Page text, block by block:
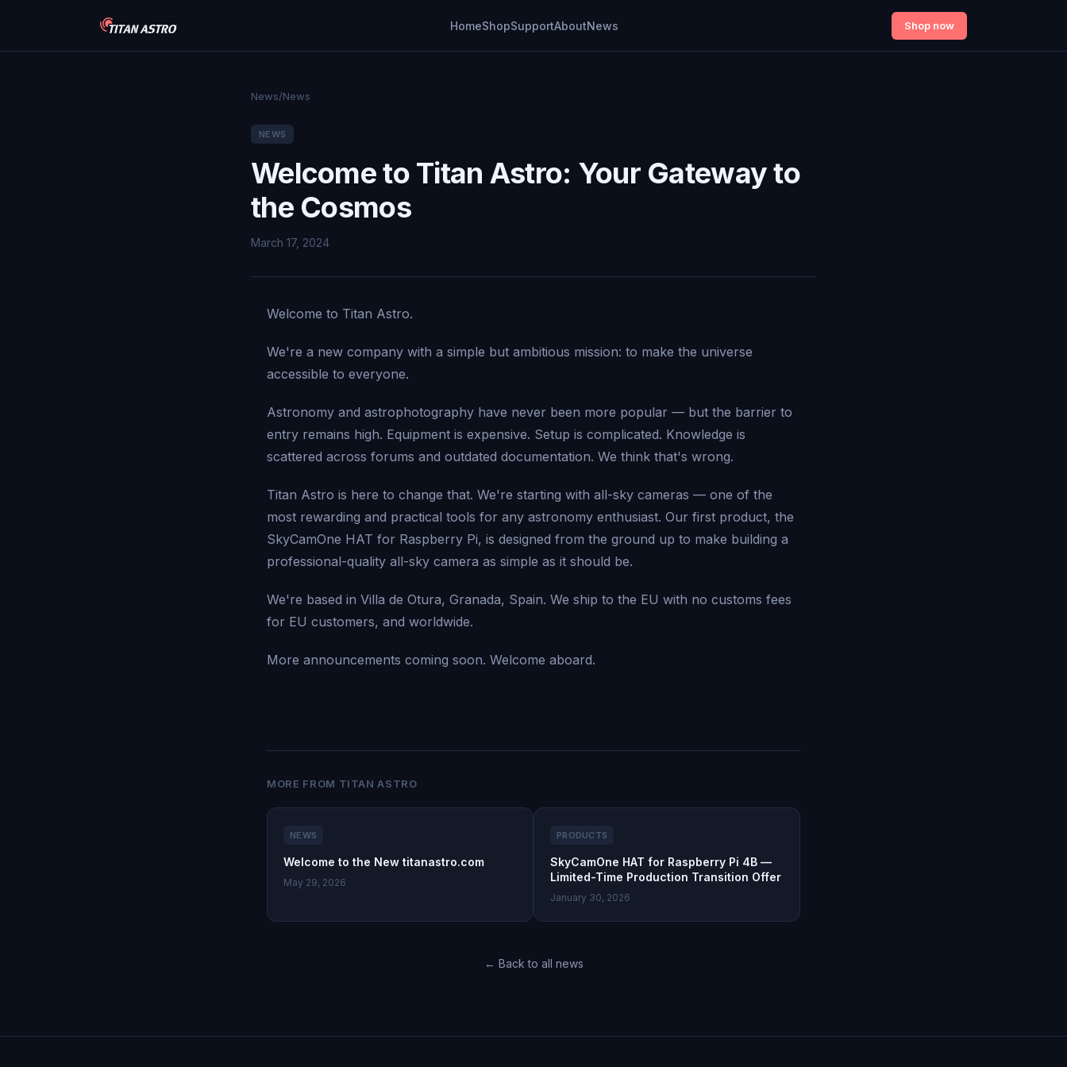
HomeShopSupportAboutNews Shop now
News/News
NEWS
Welcome to Titan Astro: Your Gateway to
the Cosmos
March 17, 2024
Welcome to Titan Astro.
We're a new company with a simple but ambitious mission: to make the universe
accessible to everyone.
Astronomy and astrophotography have never been more popular — but the barrier to
entry remains high. Equipment is expensive. Setup is complicated. Knowledge is
scattered across forums and outdated documentation. We think that's wrong.
Titan Astro is here to change that. We're starting with all-sky cameras — one of the
most rewarding and practical tools for any astronomy enthusiast. Our first product, the
SkyCamOne HAT for Raspberry Pi, is designed from the ground up to make building a
professional-quality all-sky camera as simple as it should be.
We're based in Villa de Otura, Granada, Spain. We ship to the EU with no customs fees
for EU customers, and worldwide.
More announcements coming soon. Welcome aboard.
MORE FROM TITAN ASTRO
NEWS
Welcome to the New titanastro.com
May 29, 2026
PRODUCTS
SkyCamOne HAT for Raspberry Pi 4B —
Limited-Time Production Transition Offer
January 30, 2026
← Back to all news